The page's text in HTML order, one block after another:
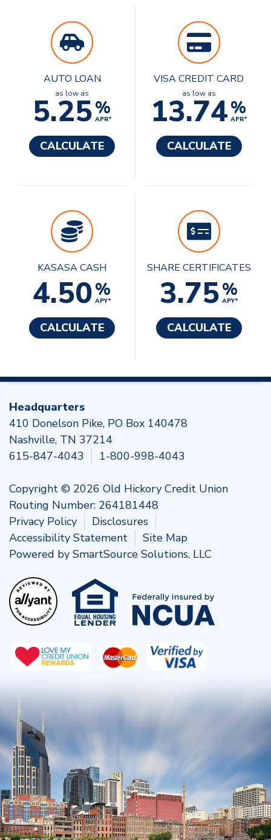
AUTO LOAN
as low as
5.25%
APR*
CALCULATE
VISA CREDIT CARD
as low as
13.74%
APR*
CALCULATE
KASASA CASH
4.50%
APY*
CALCULATE
SHARE CERTIFICATES
3.75%
APY*
CALCULATE
Headquarters
410 Donelson Pike, PO Box 140478
Nashville, TN 37214
615-847-4043
1-800-998-4043
Copyright © 2026 Old Hickory Credit Union
Routing Number: 264181448
Privacy Policy
Disclosures
Accessibility Statement
Site Map
Powered by SmartSource Solutions, LLC